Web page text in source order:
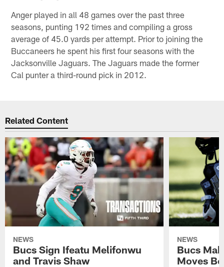
Anger played in all 48 games over the past three
seasons, punting 192 times and compiling a gross
average of 45.0 yards per attempt. Prior to joining the
Buccaneers he spent his first four seasons with the
Jacksonville Jaguars. The Jaguars made the former
Cal punter a third-round pick in 2012.
Related Content
NEWS
Bucs Sign Ifeatu Melifonwu
and Travis Shaw
NEWS
Bucs
Moves